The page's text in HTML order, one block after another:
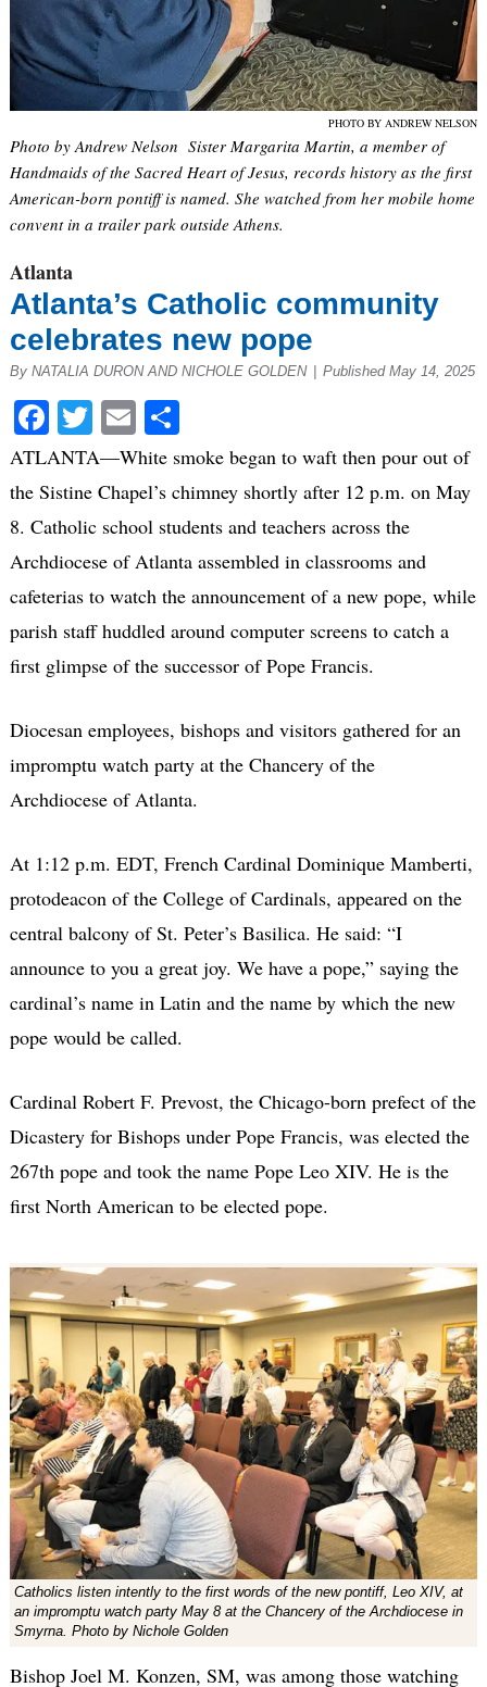
PHOTO BY ANDREW NELSON
Photo by Andrew Nelson Sister Margarita Martin, a member of
Handmaids of the Sacred Heart of Jesus, records history as the first
American-born pontiff is named. She watched from her mobile home
convent in a trailer park outside Athens.
Atlanta
Atlanta’s Catholic community
celebrates new pope
By NATALIA DURON AND NICHOLE GOLDEN Published May 14, 2025
Facebook
Twitter
EmailShare
ATLANTA—White smoke began to waft then pour out of
the Sistine Chapel’s chimney shortly after 12 p.m. on May
8. Catholic school students and teachers across the
Archdiocese of Atlanta assembled in classrooms and
cafeterias to watch the announcement of a new pope, while
parish staff huddled around computer screens to catch a
first glimpse of the successor of Pope Francis.
Diocesan employees, bishops and visitors gathered for an
impromptu watch party at the Chancery of the
Archdiocese of Atlanta.
At 1:12 p.m. EDT, French Cardinal Dominique Mamberti,
protodeacon of the College of Cardinals, appeared on the
central balcony of St. Peter’s Basilica. He said: “I
announce to you a great joy. We have a pope,” saying the
cardinal’s name in Latin and the name by which the new
pope would be called.
Cardinal Robert F. Prevost, the Chicago-born prefect of the
Dicastery for Bishops under Pope Francis, was elected the
267th pope and took the name Pope Leo XIV. He is the
first North American to be elected pope.
Catholics listen intently to the first words of the new pontiff, Leo XIV, at
an impromptu watch party May 8 at the Chancery of the Archdiocese in
Smyrna. Photo by Nichole Golden
Bishop Joel M. Konzen, SM, was among those watching